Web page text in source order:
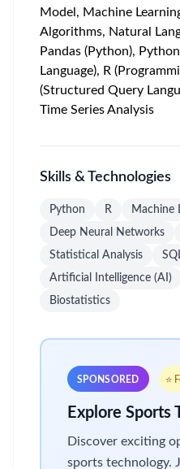
Model, Machine
Algorithms, Natural
Pandas (Python),
Language), R
(Structured Query
Time Series Analysis
Skills & Technologies
Python R
Machine
Deep Neural Networks
Statistical Analysis
Artificial Intelligence (AI)
Biostatistics
SPONSORED ⭐
Explore Sports
Discover exciting
sports technology.